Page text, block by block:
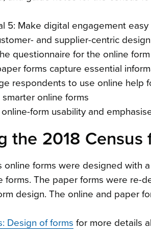
5: Make digital engagement easy
and supplier-centric
questionnaire for the online
forms capture essential
respondents to use online help
online forms
form usability and emphasise
the 2018 Census
online forms were designed with
forms. The paper forms were re-
design. The online and paper
Design of forms for more details